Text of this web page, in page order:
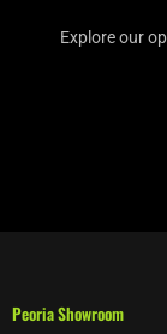
Explore our
Peoria Showroom